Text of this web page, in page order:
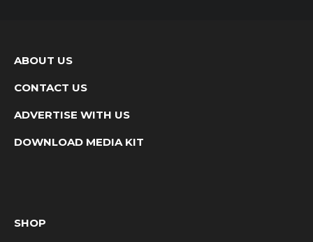
ABOUT US
CONTACT US
ADVERTISE WITH US
DOWNLOAD MEDIA KIT
SHOP